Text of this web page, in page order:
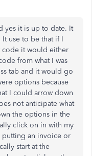
yes it is up to date. It
It use to be that if I
it would either
from what I was
tab and it would go
options because
I could arrow down
not anticipate what
the options in the
click on in with my
an invoice or
start at the